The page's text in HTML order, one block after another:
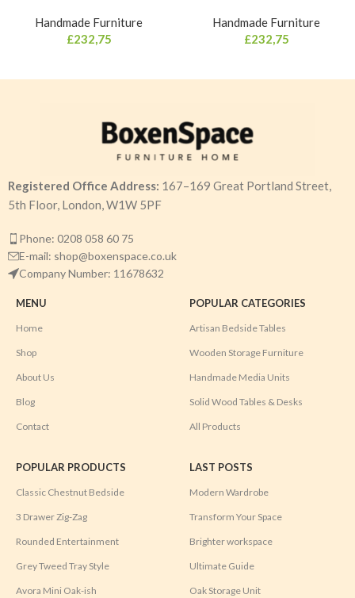
Handmade Furniture
£232,75
Handmade Furniture
£232,75
Registered Office Address: 167–169 Great Portland Street,
5th Floor, London, W1W 5PF
Phone: 0208 058 60 75
E-mail: shop@boxenspace.co.uk
Company Number: 11678632
MENU
Home
Shop
About Us
Blog
Contact
POPULAR CATEGORIES
Artisan Bedside Tables
Wooden Storage Furniture
Handmade Media Units
Solid Wood Tables & Desks
All Products
POPULAR PRODUCTS
Classic Chestnut Bedside
3 Drawer Zig-Zag
Rounded Entertainment
Grey Tweed Tray Style
Avora Mini Oak-ish
LAST POSTS
Modern Wardrobe
Transform Your Space
Brighter workspace
Ultimate Guide
Oak Storage Unit